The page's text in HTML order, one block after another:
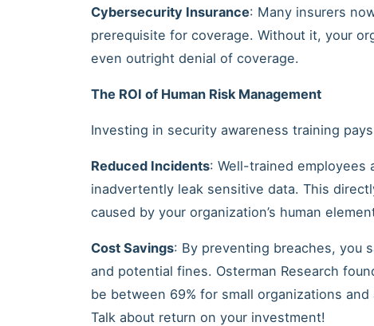
Cybersecurity Insurance: Many insurers
prerequisite for coverage. Without it, your
even outright denial of coverage.
The ROI of Human Risk Management
Investing in security awareness training
Reduced Incidents: Well-trained employees
inadvertently leak sensitive data. This
caused by your organization’s human
Cost Savings: By preventing breaches, you
and potential fines. Osterman Research
be between 69% for small organizations
Talk about return on your investment!